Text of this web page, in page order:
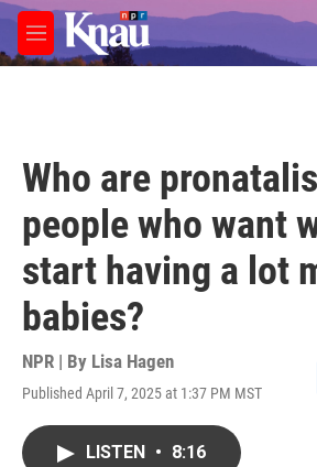
Skip to main content
M
e
Who are
people who want
start having a lot
babies?
NPR | By Lisa Hagen
Published April 7, 2025 at 1:37 PM MST
LISTEN • 8:16